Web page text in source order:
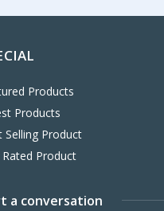
Products
Products
Selling Product
Product
a conversation